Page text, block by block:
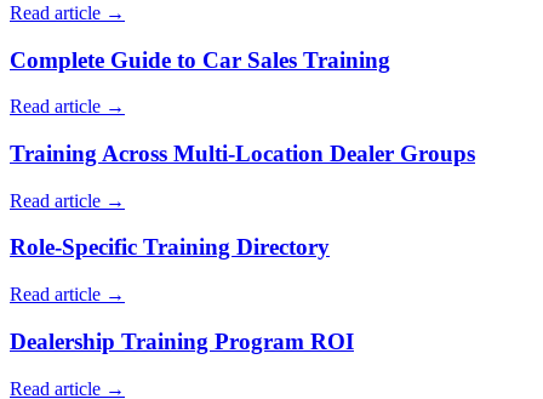
Read article →
Complete Guide to Car Sales Training
Read article →
Training Across Multi-Location Dealer Groups
Read article →
Role-Specific Training Directory
Read article →
Dealership Training Program ROI
Read article →